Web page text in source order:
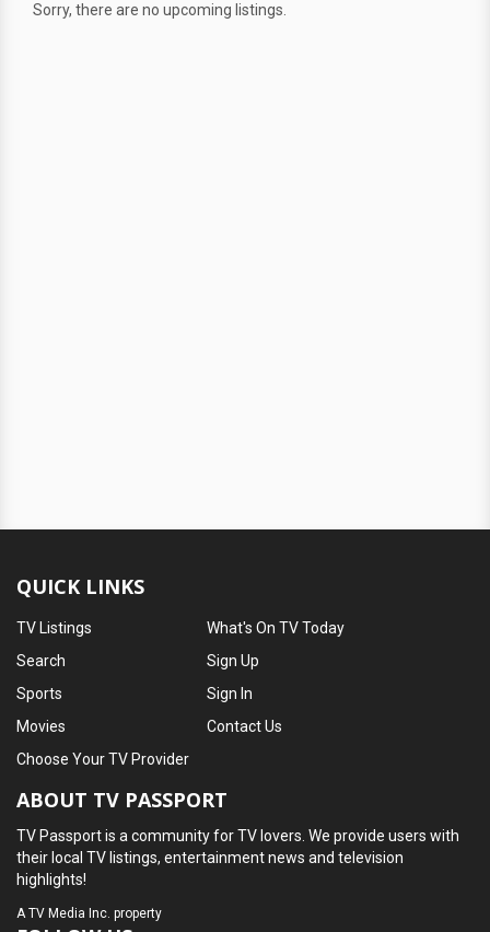
Sorry, there are no upcoming listings.
QUICK LINKS
TV Listings
Search
Sports
Movies
What's On TV Today
Sign Up
Sign In
Contact Us
Choose Your TV Provider
ABOUT TV PASSPORT
TV Passport is a community for TV lovers. We provide users with
their local TV listings, entertainment news and television
highlights!
ATV Media Inc. property